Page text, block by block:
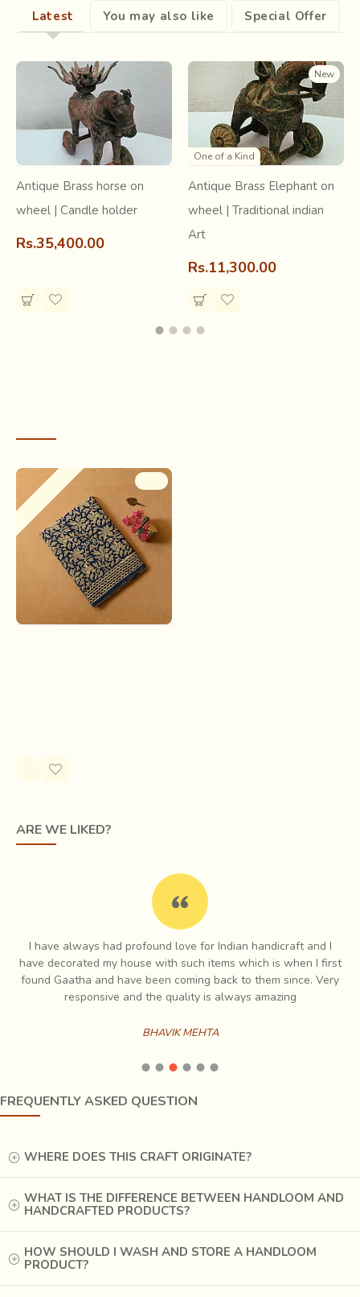
Latest You may also like Special Offer
Antique Brass horse on
wheel | Candle holder
Rs.35,400.00
New
One of a Kind
Antique Brass Elephant on
wheel | Traditional indian
Art
Rs.11,300.00
Out Of Stock
ARE WE LIKED?
I have always had profound love for Indian handicraft and I
have decorated my house with such items which is when I first
found Gaatha and have been coming back to them since. Very
responsive and the quality is always amazing
BHAVIK MEHTA
FREQUENTLY ASKED QUESTION
WHERE DOES THIS CRAFT ORIGINATE?
WHAT IS THE DIFFERENCE BETWEEN HANDLOOM AND
HANDCRAFTED PRODUCTS?
HOW SHOULD I WASH AND STORE A HANDLOOM
PRODUCT?